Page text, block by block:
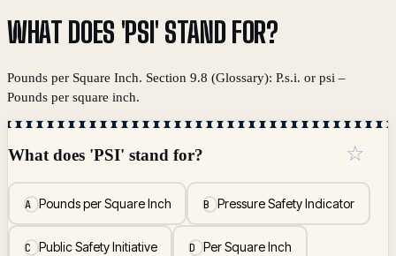
WHAT DOES 'PSI' STAND FOR?
Pounds per Square Inch. Section 9.8 (Glossary): P.s.i. or psi –
Pounds per square inch.
What does 'PSI' stand for?
APounds per Square Inch BPressure Safety Indicator
CPublic Safety Initiative DPer Square Inch
☆